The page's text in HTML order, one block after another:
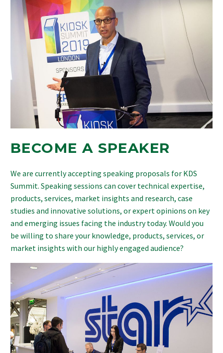
BECOME A SPEAKER
We are currently accepting speaking proposals for KDS
Summit. Speaking sessions can cover technical expertise,
products, services, market insights and research, case
studies and innovative solutions, or expert opinions on key
and emerging issues facing the industry today. Would you
be willing to share your knowledge, products, services, or
market insights with our highly engaged audience?